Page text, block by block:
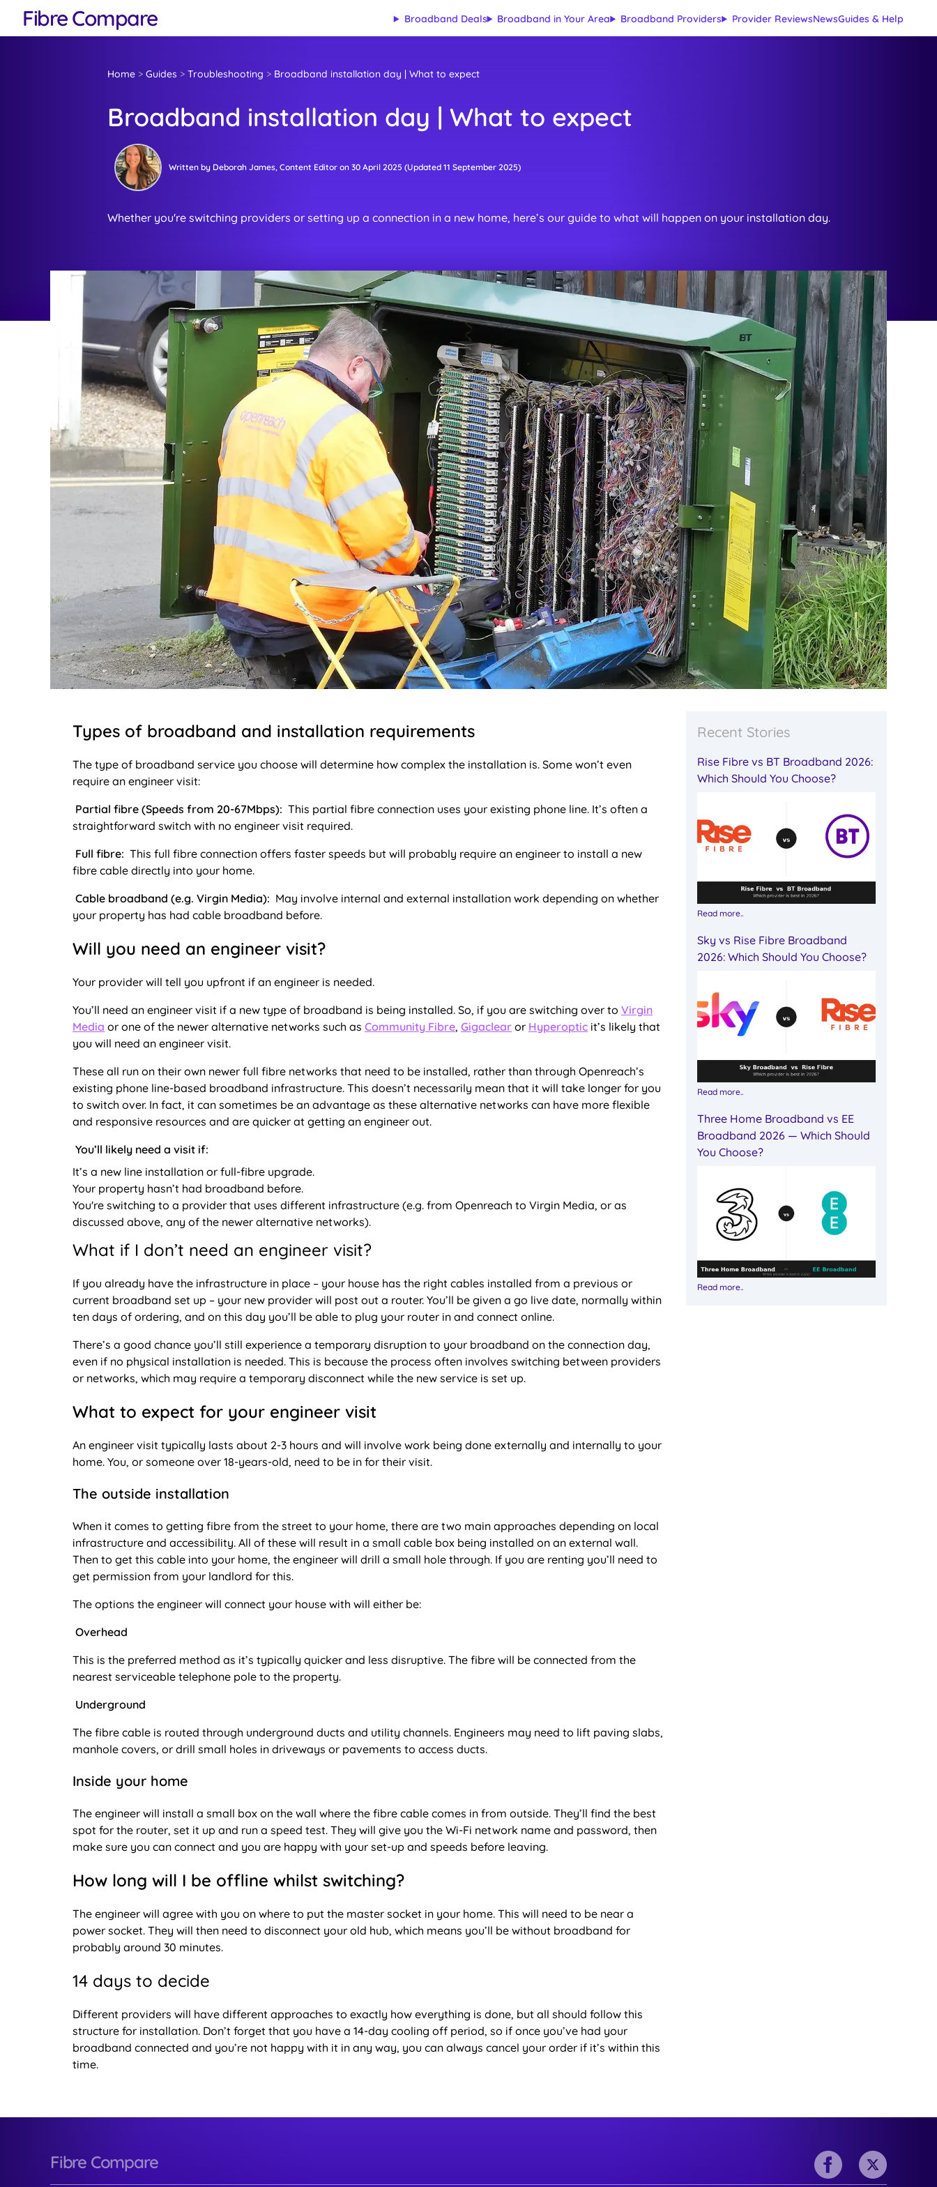
Fibre Compare Broadband Deals Broadband in Your Area Broadband Providers Provider ReviewsNewsGuides & Help
Home > Guides > Troubleshooting > Broadband installation day | What to expect
Broadband installation day | What to expect
Written by Deborah James, Content Editoron 30 April 2025 (Updated 11 September 2025)
Whether you're switching providers or setting up a connection in a new home, here’s our guide to what will happen on your installation day.
Types of broadband and installation requirements
The type of broadband service you choose will determine how complex the installation is. Some won’t even
require an engineer visit:
Partial fibre (Speeds from 20-67Mbps): This partial fibre connection uses your existing phone line. It’s often a
straightforward switch with no engineer visit required.
Full fibre: This full fibre connection offers faster speeds but will probably require an engineer to install a new
fibre cable directly into your home.
Cable broadband (e.g. Virgin Media): May involve internal and external installation work depending on whether
your property has had cable broadband before.
Will you need an engineer visit?
Your provider will tell you upfront if an engineer is needed.
You’ll need an engineer visit if a new type of broadband is being installed. So, if you are switching over to Virgin
Media or one of the newer alternative networks such as Community Fibre, Gigaclear or Hyperoptic it’s likely that
you will need an engineer visit.
These all run on their own newer full fibre networks that need to be installed, rather than through Openreach’s
existing phone line-based broadband infrastructure. This doesn’t necessarily mean that it will take longer for you
to switch over. In fact, it can sometimes be an advantage as these alternative networks can have more flexible
and responsive resources and are quicker at getting an engineer out.
You’ll likely need a visit if:
It’s a new line installation or full-fibre upgrade.
Your property hasn’t had broadband before.
You're switching to a provider that uses different infrastructure (e.g. from Openreach to Virgin Media, or as
discussed above, any of the newer alternative networks).
What if I don’t need an engineer visit?
If you already have the infrastructure in place – your house has the right cables installed from a previous or
current broadband set up – your new provider will post out a router. You’ll be given a go live date, normally within
ten days of ordering, and on this day you’ll be able to plug your router in and connect online.
There’s a good chance you’ll still experience a temporary disruption to your broadband on the connection day,
even if no physical installation is needed. This is because the process often involves switching between providers
or networks, which may require a temporary disconnect while the new service is set up.
What to expect for your engineer visit
An engineer visit typically lasts about 2-3 hours and will involve work being done externally and internally to your
home. You, or someone over 18-years-old, need to be in for their visit.
The outside installation
When it comes to getting fibre from the street to your home, there are two main approaches depending on local
infrastructure and accessibility. All of these will result in a small cable box being installed on an external wall.
Then to get this cable into your home, the engineer will drill a small hole through. If you are renting you’ll need to
get permission from your landlord for this.
The options the engineer will connect your house with will either be:
Overhead
This is the preferred method as it’s typically quicker and less disruptive. The fibre will be connected from the
nearest serviceable telephone pole to the property.
Underground
The fibre cable is routed through underground ducts and utility channels. Engineers may need to lift paving slabs,
manhole covers, or drill small holes in driveways or pavements to access ducts.
Inside your home
The engineer will install a small box on the wall where the fibre cable comes in from outside. They’ll find the best
spot for the router, set it up and run a speed test. They will give you the Wi-Fi network name and password, then
make sure you can connect and you are happy with your set-up and speeds before leaving.
How long will I be offline whilst switching?
The engineer will agree with you on where to put the master socket in your home. This will need to be near a
power socket. They will then need to disconnect your old hub, which means you’ll be without broadband for
probably around 30 minutes.
14 days to decide
Different providers will have different approaches to exactly how everything is done, but all should follow this
structure for installation. Don’t forget that you have a 14-day cooling off period, so if once you’ve had your
broadband connected and you’re not happy with it in any way, you can always cancel your order if it’s within this
time.
Recent Stories
Rise Fibre vs BT Broadband 2026:
Which Should You Choose?
Read more..
Sky vs Rise Fibre Broadband
2026: Which Should You Choose?
Read more..
Three Home Broadband vs EE
Broadband 2026 — Which Should
You Choose?
Read more..
Fibre Compare